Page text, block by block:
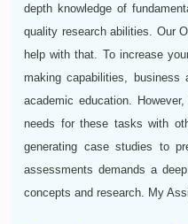
depth knowledge of
quality research abilities. Our
help with that. To increase
making capabilities, business
academic education.
needs for these tasks with
generating case studies to
assessments demands a
concepts and research. My